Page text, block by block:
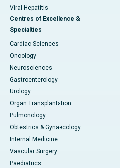
Viral Hepatitis
Centres of Excellence &
Specialties
Cardiac Sciences
Oncology
Neurosciences
Gastroenterology
Urology
Organ Transplantation
Pulmonology
Obtestrics & Gynaecology
Internal Medicine
Vascular Surgery
Paediatrics